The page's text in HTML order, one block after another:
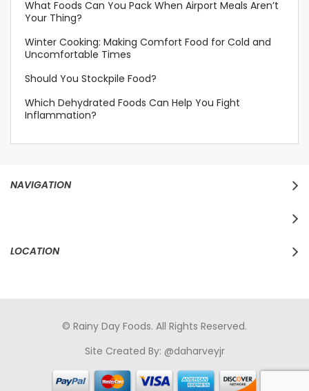
What Foods Can You Pack When Airport Meals Aren’t
Your Thing?
Winter Cooking: Making Comfort Food for Cold and
Uncomfortable Times
Should You Stockpile Food?
Which Dehydrated Foods Can Help You Fight
Inflammation?
NAVIGATION
LOCATION
© Rainy Day Foods. All Rights Reserved.
Site Created By: @daharveyjr
türk Porno sikiş porno izle sikiş türk porno rokettube sex
hikayeleri porno sikiş